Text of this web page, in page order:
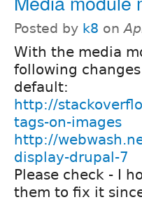
Posted by k8 on
With the media
following
default:
http://
tags-on-images
http://
display-drupal-7
Please check - I
them to fix it